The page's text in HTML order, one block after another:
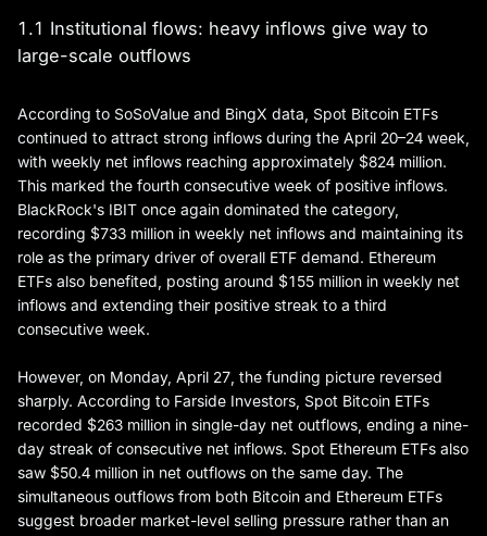
1.1 Institutional flows: heavy inflows give way to
large-scale outflows
According to SoSoValue and BingX data, Spot Bitcoin ETFs
continued to attract strong inflows during the April 20–24 week,
with weekly net inflows reaching approximately $824 million.
This marked the fourth consecutive week of positive inflows.
BlackRock's IBIT once again dominated the category,
recording $733 million in weekly net inflows and maintaining its
role as the primary driver of overall ETF demand. Ethereum
ETFs also benefited, posting around $155 million in weekly net
inflows and extending their positive streak to a third
consecutive week.
However, on Monday, April 27, the funding picture reversed
sharply. According to Farside Investors, Spot Bitcoin ETFs
recorded $263 million in single-day net outflows, ending a nine-
day streak of consecutive net inflows. Spot Ethereum ETFs also
saw $50.4 million in net outflows on the same day. The
simultaneous outflows from both Bitcoin and Ethereum ETFs
suggest broader market-level selling pressure rather than an